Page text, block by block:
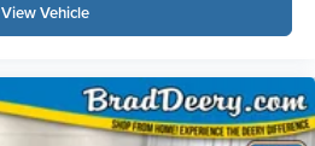
View Vehicle